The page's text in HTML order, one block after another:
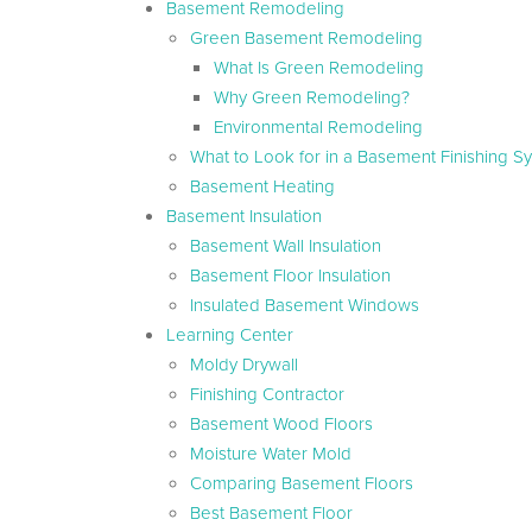
Basement Remodeling
Green Basement Remodeling
What Is Green Remodeling
Why Green Remodeling?
Environmental Remodeling
What to Look for in a Basement Finishing
Basement Heating
Basement Insulation
Basement Wall Insulation
Basement Floor Insulation
Insulated Basement Windows
Learning Center
Moldy Drywall
Finishing Contractor
Basement Wood Floors
Moisture Water Mold
Comparing Basement Floors
Best Basement Floor